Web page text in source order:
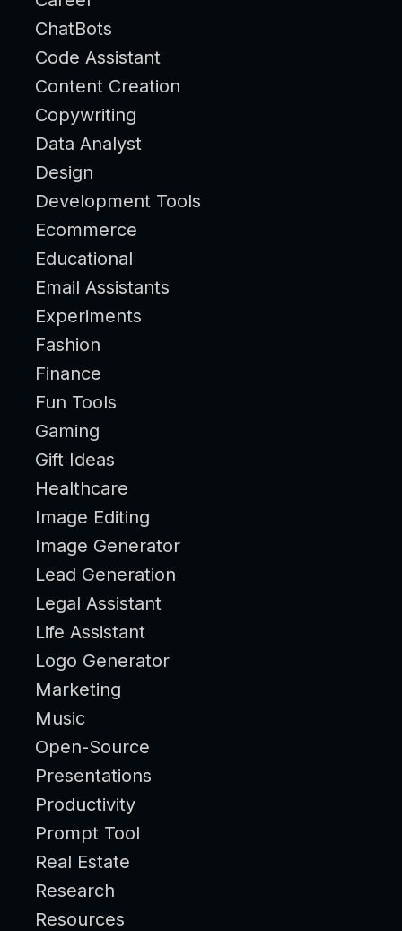
ChatBots
Code Assistant
Content Creation
Copywriting
Data Analyst
Design
Development Tools
Ecommerce
Educational
Email Assistants
Experiments
Fashion
Finance
Fun Tools
Gaming
Gift Ideas
Healthcare
Image Editing
Image Generator
Lead Generation
Legal Assistant
Life Assistant
Logo Generator
Marketing
Music
Open-Source
Presentations
Productivity
Prompt Tool
Real Estate
Research
Resources